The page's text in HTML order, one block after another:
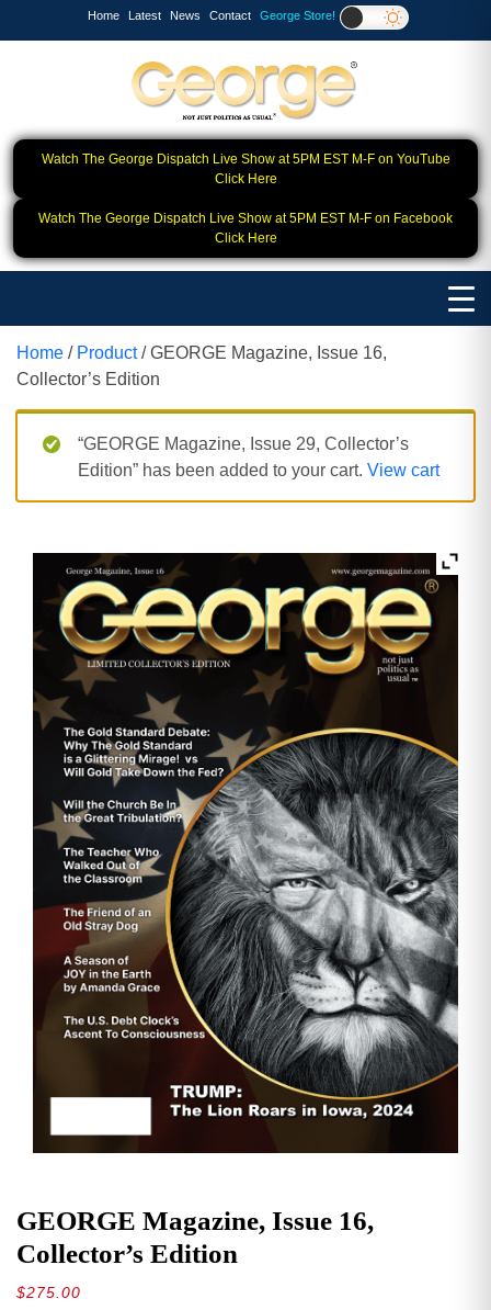
Home Latest News Contact George Store!
Watch The George Dispatch Live Show at 5PM EST M-F on YouTube
Click Here
Watch The George Dispatch Live Show at 5PM EST M-F on Facebook
Click Here
Home / Product/ GEORGE Magazine, Issue 16,
Collector’s Edition
“GEORGE Magazine, Issue 29, Collector’s
Edition” has been added to your cart. View cart
GEORGE Magazine, Issue 16,
Collector’s Edition
$275.00